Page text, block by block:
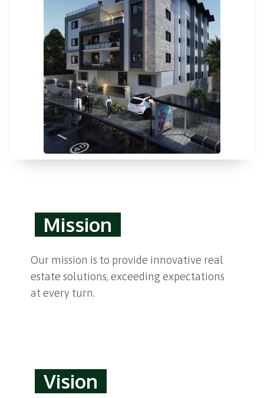
Mission
Our mission is to provide innovative real
estate solutions, exceeding expectations
at every turn.
Vision